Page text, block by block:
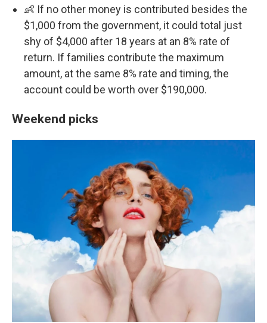
👶 If no other money is contributed besides the
$1,000 from the government, it could total just
shy of $4,000 after 18 years at an 8% rate of
return. If families contribute the maximum
amount, at the same 8% rate and timing, the
account could be worth over $190,000.
Weekend picks